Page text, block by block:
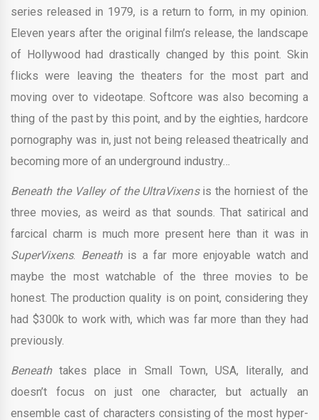
series released in 1979, is a return to form, in my opinion.
Eleven years after the original film’s release, the landscape
of Hollywood had drastically changed by this point. Skin
flicks were leaving the theaters for the most part and
moving over to videotape. Softcore was also becoming a
thing of the past by this point, and by the eighties, hardcore
pornography was in, just not being released theatrically and
becoming more of an underground industry…
Beneath the Valley of the UltraVixensis the horniest of the
three movies, as weird as that sounds. That satirical and
farcical charm is much more present here than it was in
SuperVixens. Beneathis a far more enjoyable watch and
maybe the most watchable of the three movies to be
honest. The production quality is on point, considering they
had $300k to work with, which was far more than they had
previously.
Beneathtakes place in Small Town, USA, literally, and
doesn’t focus on just one character, but actually an
ensemble cast of characters consisting of the most hyper-